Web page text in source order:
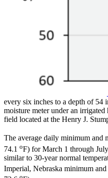
every six inches to a depth of 54
moisture meter under an
field located at the Henry J.
The average daily minimum and
74.1 oF) for March 1 through
similar to 30-year normal
Imperial, Nebraska minimum